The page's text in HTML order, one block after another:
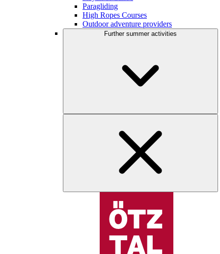
Paragliding
High Ropes Courses
Outdoor adventure providers
Further summer activities